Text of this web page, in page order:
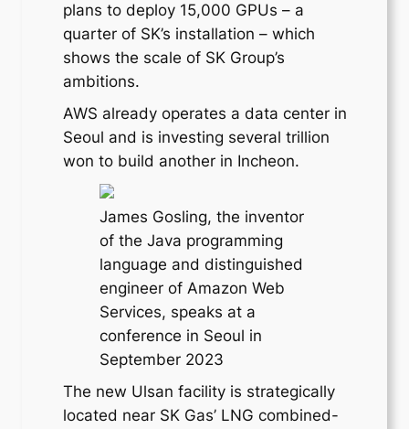
plans to deploy 15,000 GPUs – a
quarter of SK’s installation – which
shows the scale of SK Group’s
ambitions.
AWS already operates a data center in
Seoul and is investing several trillion
won to build another in Incheon.
James Gosling, the inventor
of the Java programming
language and distinguished
engineer of Amazon Web
Services, speaks at a
conference in Seoul in
September 2023
The new Ulsan facility is strategically
located near SK Gas’ LNG combined-